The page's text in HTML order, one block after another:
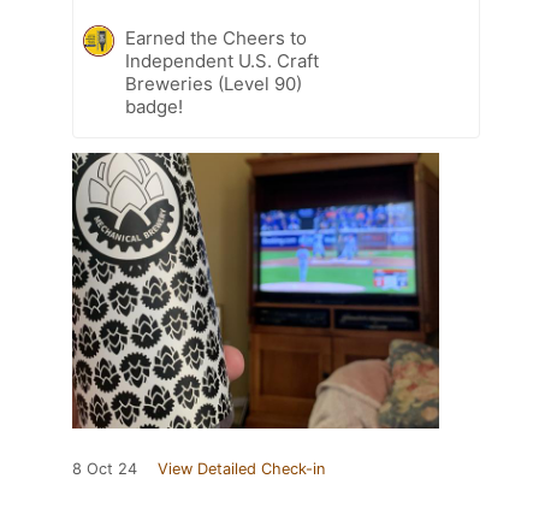
Earned the Cheers to
Independent U.S. Craft
Breweries (Level 90)
badge!
8 Oct 24 View Detailed Check-in